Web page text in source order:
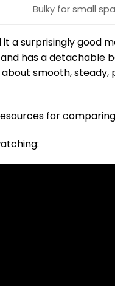
Bulky for small
it a surprisingly good
has a detachable
smooth,
for